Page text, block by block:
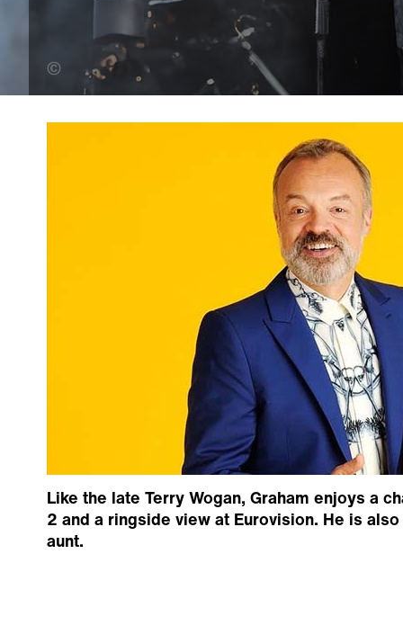
Leo Wilkinson (Banner Photo)
Like the late Terry Wogan, Graham enjoys a
2 and a ringside view at Eurovision. He is also
aunt.